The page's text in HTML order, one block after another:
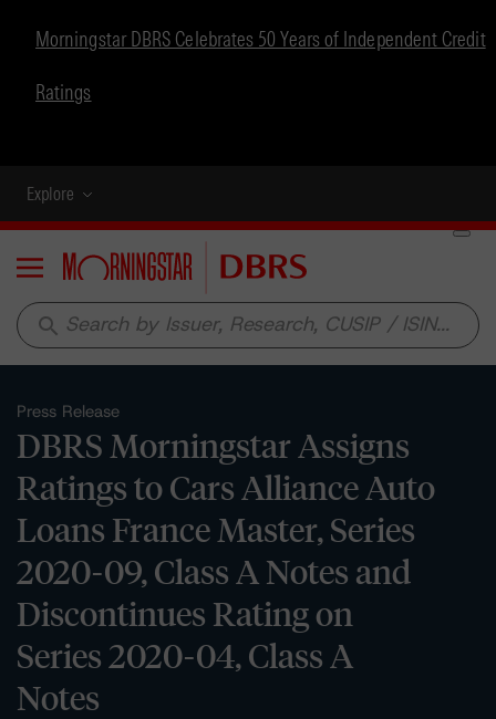
Morningstar DBRS Celebrates 50 Years of Independent Credit
Ratings
Explore
Menu
search
Press Release
DBRS Morningstar Assigns
Ratings to Cars Alliance Auto
Loans France Master, Series
2020-09, Class A Notes and
Discontinues Rating on
Series 2020-04, Class A
Notes